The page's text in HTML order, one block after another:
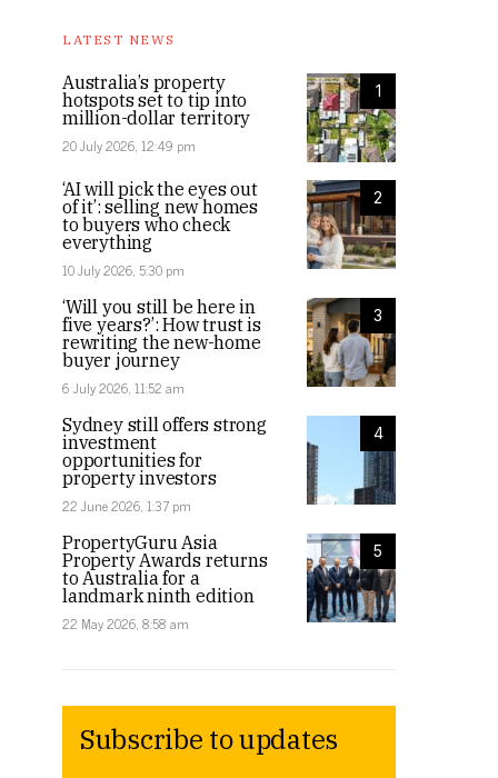
LATEST NEWS
1
Australia’s property
hotspots set to tip into
million-dollar territory
20 July 2026, 12:49 pm
2
‘AI will pick the eyes out
of it’: selling new homes
to buyers who check
everything
10 July 2026, 5:30 pm
3
‘Will you still be here in
five years?’: How trust is
rewriting the new-home
buyer journey
6 July 2026, 11:52 am
4
Sydney still offers strong
investment
opportunities for
property investors
22 June 2026, 1:37 pm
5
PropertyGuru Asia
Property Awards returns
to Australia for a
landmark ninth edition
22 May 2026, 8:58 am
Subscribe to updates